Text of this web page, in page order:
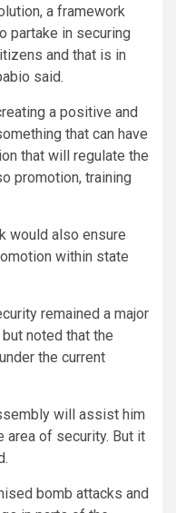
a framework
partake in securing
and that is in
said.
a positive and
that can have
that will regulate the
promotion, training
would also ensure
within state
remained a major
noted that the
the current
will assist him
area of security. But it
bomb attacks and